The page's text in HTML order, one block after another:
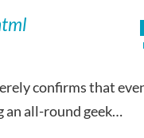
confirms that
an all-round geek…